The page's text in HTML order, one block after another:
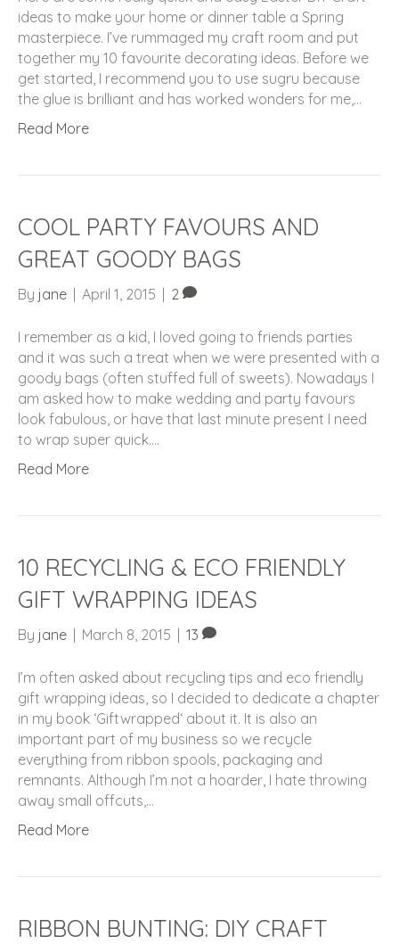
ideas to make your home or dinner table a Spring
masterpiece. I’ve rummaged my craft room and put
together my 10 favourite decorating ideas. Before we
get started, I recommend you to use sugru because
the glue is brilliant and has worked wonders for me,…
Read More
COOL PARTY FAVOURS AND
GREAT GOODY BAGS
By jane April 1, 2015 2
I remember as a kid, I loved going to friends parties
and it was such a treat when we were presented with a
goody bags (often stuffed full of sweets). Nowadays I
am asked how to make wedding and party favours
look fabulous, or have that last minute present I need
to wrap super quick.…
Read More
10 RECYCLING & ECO FRIENDLY
GIFT WRAPPING IDEAS
By jane March 8, 2015 13
I’m often asked about recycling tips and eco friendly
gift wrapping ideas, so I decided to dedicate a chapter
in my book ‘Giftwrapped‘ about it. It is also an
important part of my business so we recycle
everything from ribbon spools, packaging and
remnants. Although I’m not a hoarder, I hate throwing
away small offcuts,…
Read More
RIBBON BUNTING: DIY CRAFT